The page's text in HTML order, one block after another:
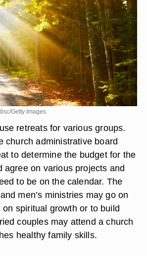
Getty Images
retreats for various groups.
church administrative board
to determine the budget for the
agree on various projects and
to be on the calendar. The
men’s ministries may go on
spiritual growth or to build
couples may attend a church
healthy family skills.